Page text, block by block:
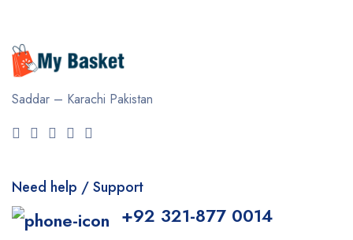
Saddar – Karachi Pakistan
Need help / Support
+92 321-877 0014